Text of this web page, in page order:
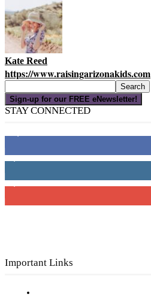
Kate Reed
https://www.raisingarizonakids.com
Sign-up for our FREE eNewsletter!
STAY CONNECTED
Important Links